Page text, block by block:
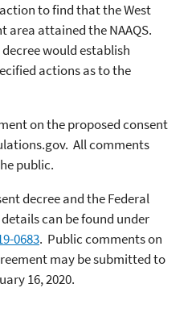
to find that the West
attained the NAAQS.
would establish
actions as to the
on the proposed consent
All comments
public.
decree and the Federal
can be found under
0683. Public comments on
may be submitted to
16, 2020.